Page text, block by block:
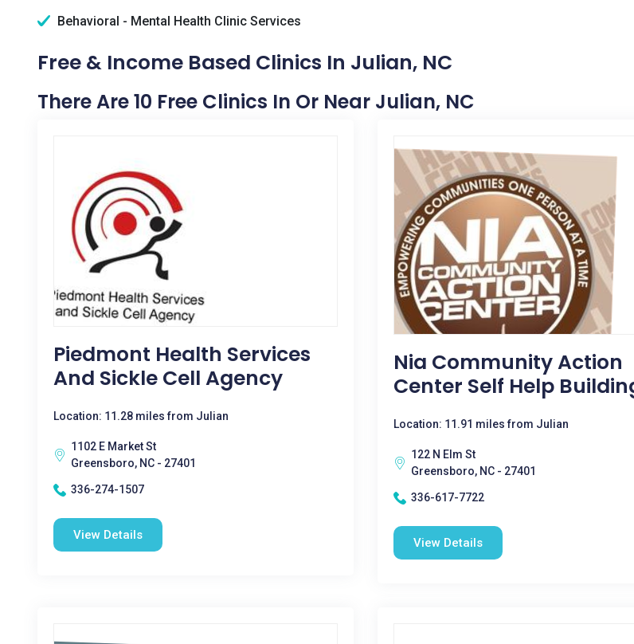
Behavioral - Mental Health Clinic Services
Free & Income Based Clinics In Julian, NC
There Are 10 Free Clinics In Or Near Julian, NC
Piedmont Health Services
And Sickle Cell Agency
Location: 11.28 miles from Julian
1102 E Market St
Greensboro, NC - 27401
336-274-1507
View Details
Nia Community Action
Center Self Help
Location: 11.91 miles from Julian
122 N Elm St
Greensboro, NC - 27401
336-617-7722
View Details